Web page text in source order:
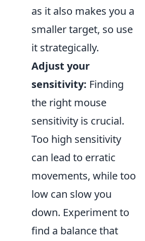
as it also makes you a
smaller target, so use
it strategically.
Adjust your
sensitivity: Finding
the right mouse
sensitivity is crucial.
Too high sensitivity
can lead to erratic
movements, while too
low can slow you
down. Experiment to
find a balance that